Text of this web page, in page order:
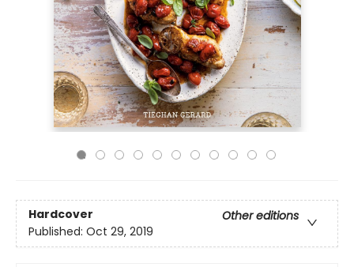
Hardcover
Other editions
Published: Oct 29, 2019